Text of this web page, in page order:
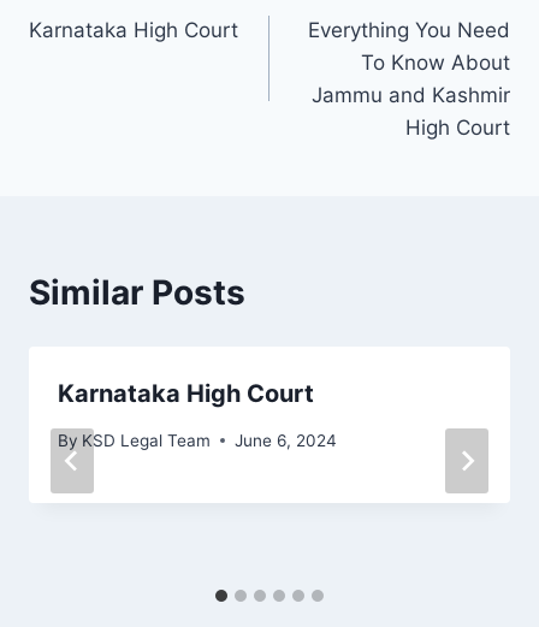
Karnataka High Court
Everything You Need
To Know About
Jammu and Kashmir
High Court
Similar Posts
Karnataka High Court
By KSD Legal Team June 6, 2024